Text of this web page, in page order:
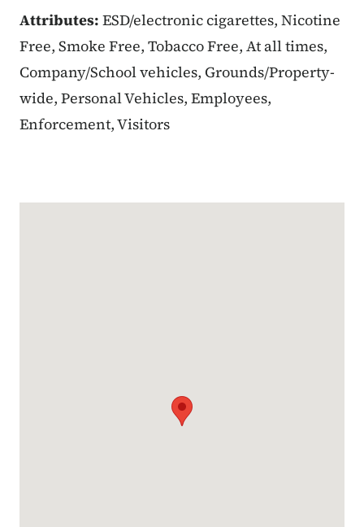
Attributes: ESD/electronic cigarettes, Nicotine
Free, Smoke Free, Tobacco Free, At all times,
Company/School vehicles, Grounds/Property-
wide, Personal Vehicles, Employees,
Enforcement, Visitors